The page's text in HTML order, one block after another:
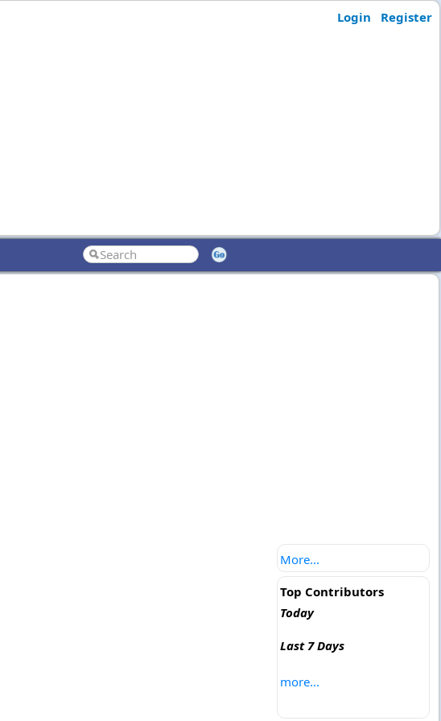
Login Register
More...
Top Contributors
Today
Last 7 Days
more...